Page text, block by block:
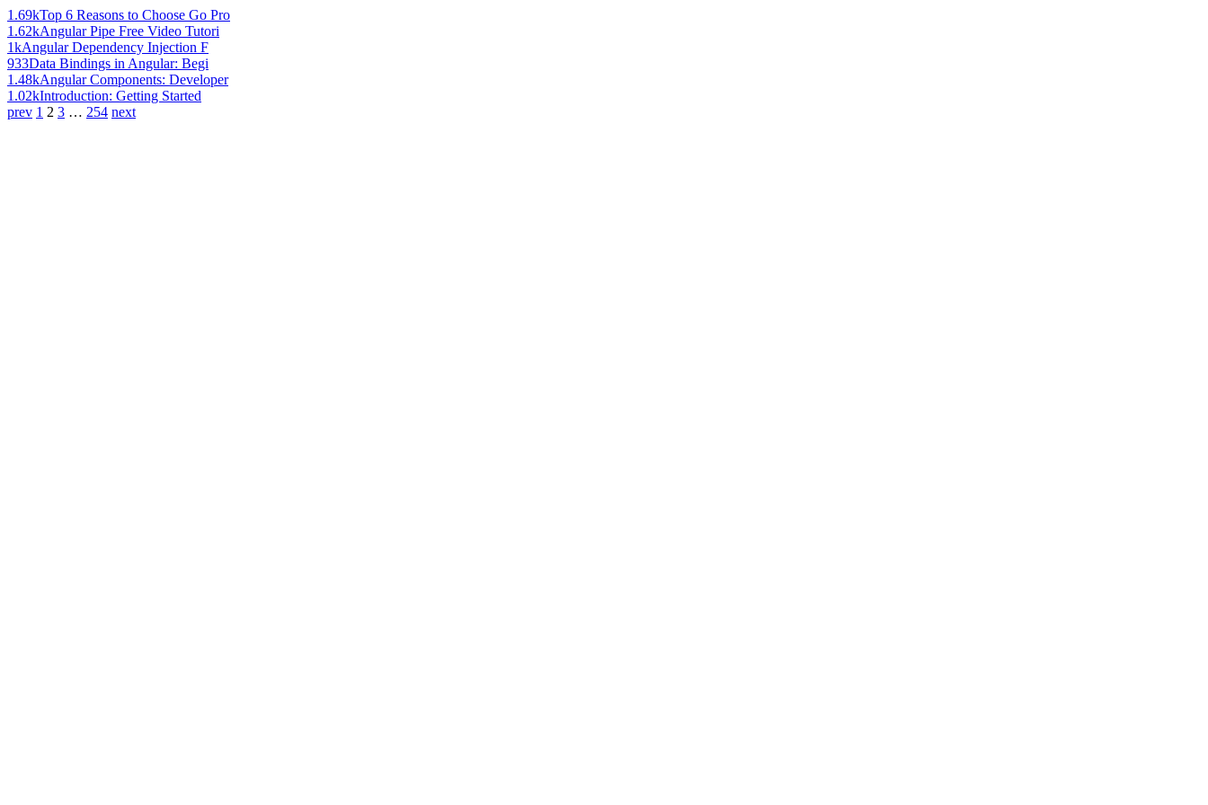
1.69kTop 6 Reasons to Choose Go Pro
1.62kAngular Pipe Free Video Tutori
1kAngular Dependency Injection F
933Data Bindings in Angular: Begi
1.48kAngular Components: Developer
1.02kIntroduction: Getting Started
prev 1 2 3 … 254 next